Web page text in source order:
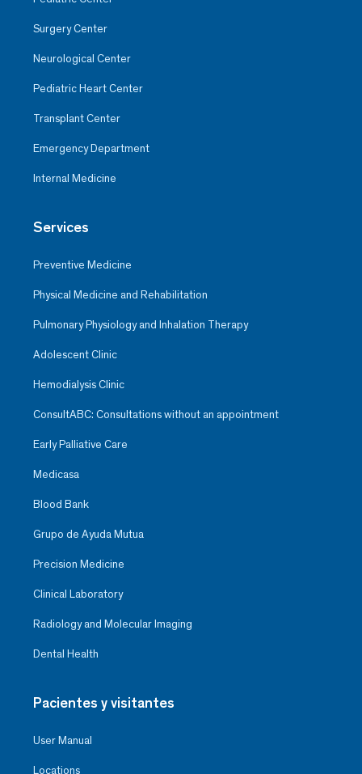
Surgery Center
Neurological Center
Pediatric Heart Center
Transplant Center
Emergency Department
Internal Medicine
Services
Preventive Medicine
Physical Medicine and Rehabilitation
Pulmonary Physiology and Inhalation Therapy
Adolescent Clinic
Hemodialysis Clinic
ConsultABC: Consultations without an appointment
Early Palliative Care
Medicasa
Blood Bank
Grupo de Ayuda Mutua
Precision Medicine
Clinical Laboratory
Radiology and Molecular Imaging
Dental Health
Pacientes y visitantes
User Manual
Locations